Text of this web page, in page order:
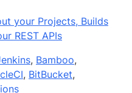
your Projects, Builds
REST APIs
, Bamboo,
, BitBucket,